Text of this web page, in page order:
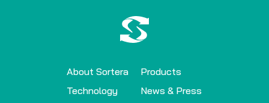
About Sortera
Products
Technology
News & Press